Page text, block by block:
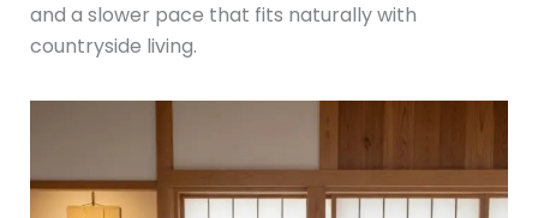
and a slower pace that fits naturally with
countryside living.